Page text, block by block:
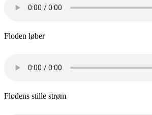
Floden løber
Flodens stille strøm